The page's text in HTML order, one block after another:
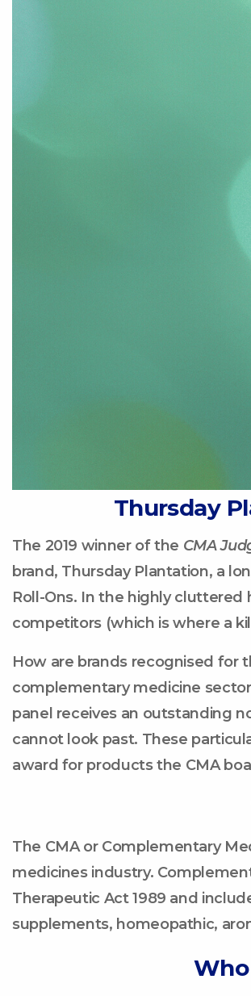
Thursday
The 2019 winner of the CMA
brand, Thursday Plantation, a
Roll-Ons. In the highly
competitors (which is where a
How are brands recognised for
complementary medicine
panel receives an outstanding
cannot look past. These
award for products the CMA
The CMA or Complementary
medicines industry.
Therapeutic Act 1989 and
supplements, homeopathic,